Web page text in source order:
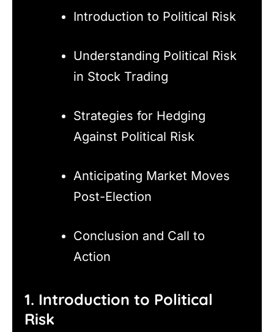
Introduction to Political Risk
Understanding Political Risk
in Stock Trading
Strategies for Hedging
Against Political Risk
Anticipating Market Moves
Post-Election
Conclusion and Call to
Action
1. Introduction to Political
Risk